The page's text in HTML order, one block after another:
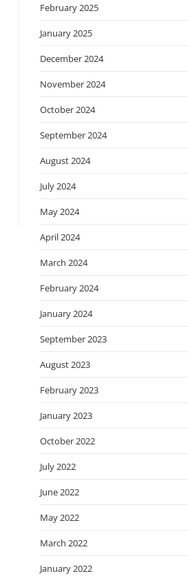
February 2025
January 2025
December 2024
November 2024
October 2024
September 2024
August 2024
July 2024
May 2024
April 2024
March 2024
February 2024
January 2024
September 2023
August 2023
February 2023
January 2023
October 2022
July 2022
June 2022
May 2022
March 2022
January 2022